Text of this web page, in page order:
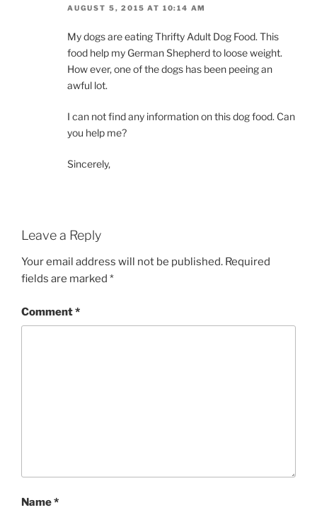
AUGUST 5, 2015 AT 10:14 AM
My dogs are eating Thrifty Adult Dog Food. This
food help my German Shepherd to loose weight.
How ever, one of the dogs has been peeing an
awful lot.
I can not find any information on this dog food. Can
you help me?
Sincerely,
Leave a Reply
Your email address will not be published. Required
fields are marked *
Comment*
Name*